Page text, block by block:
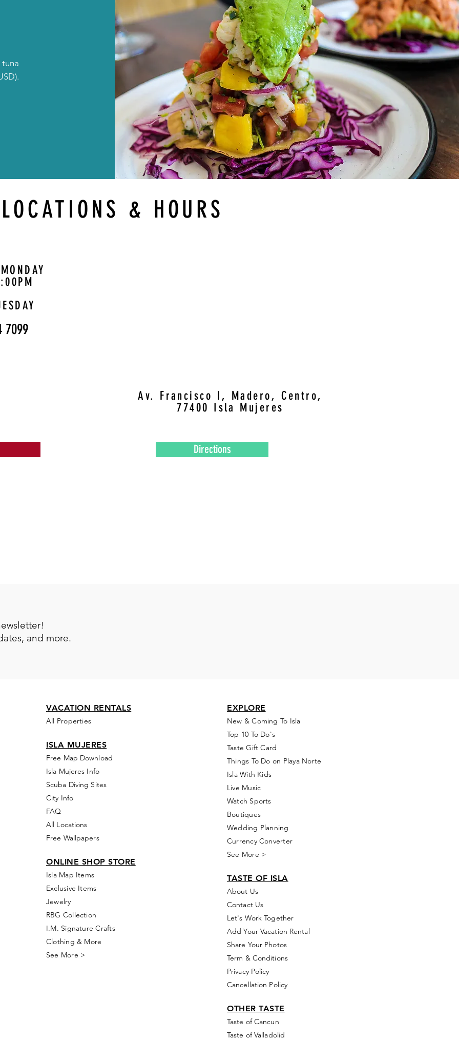
LOCATIONS & HOURS
7099
Av. Francisco I, Madero, Centro,
77400 Isla Mujeres
Directions
and more.
VACATION RENTALS
All Properties
ISLA MUJERES
Free Map Download
Isla Mujeres Info
Scuba Diving Sites
City Info
FAQ
All Locations
Free Wallpapers
ONLINE SHOP STORE
Isla Map Items
Exclusive Items
Jewelry
RBG Collection
I.M. Signature Crafts
Clothing & More
See More >
EXPLORE
New & Coming To Isla
Top 10 To Do's
Taste Gift Card
Things To Do on Playa Norte
Isla With Kids
Live Music
Watch Sports
Boutiques
Wedding Planning
Currency Converter
See More >
TASTE OF ISLA
About Us
Contact Us
Let's Work Together
Add Your Vacation Rental
Share Your Photos
Term & Conditions
Privacy Policy
Cancellation Policy
OTHER TASTE
Taste of Cancun
Taste of Valladolid